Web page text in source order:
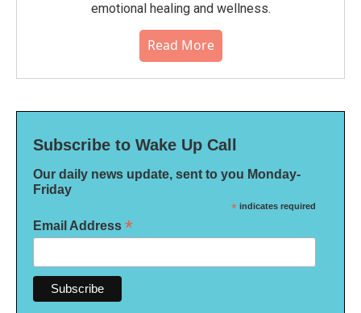
emotional healing and wellness.
Read More
Subscribe to Wake Up Call
Our daily news update, sent to you Monday-
Friday
* indicates required
Email Address *